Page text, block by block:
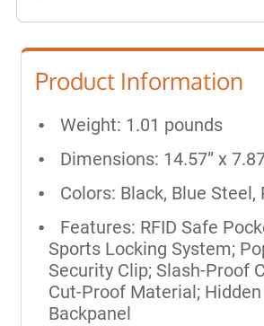
Product Information
Weight: 1.01 pounds
Dimensions: 14.57” x
Colors: Black, Blue Steel,
Features: RFID Safe
Sports Locking System;
Security Clip; Slash-Proof
Cut-Proof Material;
Backpanel